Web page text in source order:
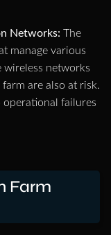
Networks: The
manage various
networks
are also at risk.
operational failures
Farm